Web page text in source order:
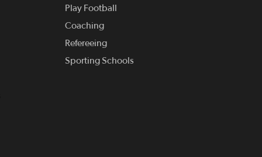
Play Football
Coaching
Refereeing
Sporting Schools